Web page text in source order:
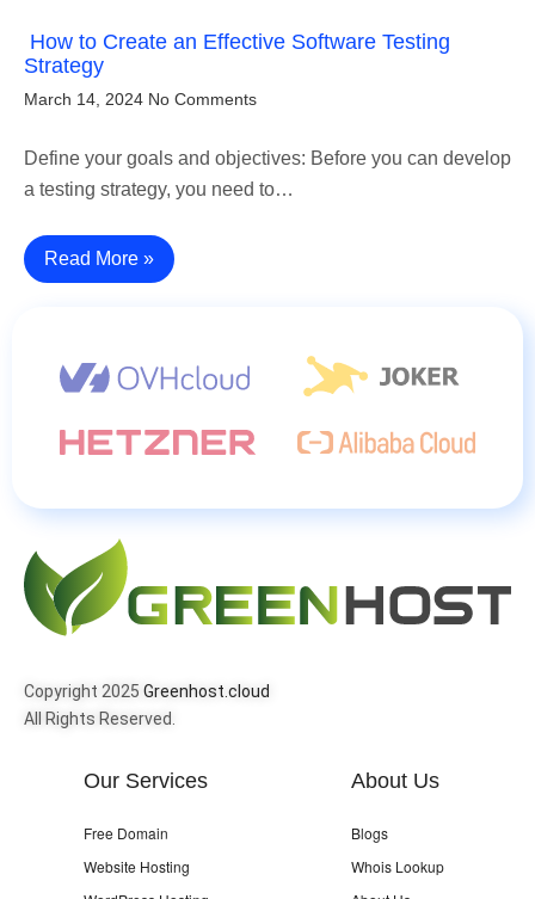
How to Create an Effective Software Testing
Strategy
March 14, 2024 No Comments
Define your goals and objectives: Before you can develop
a testing strategy, you need to…
Read More »
Copyright 2025 Greenhost.cloud
All Rights Reserved.
Our Services
Free Domain
Website Hosting
About Us
Blogs
Whois Lookup